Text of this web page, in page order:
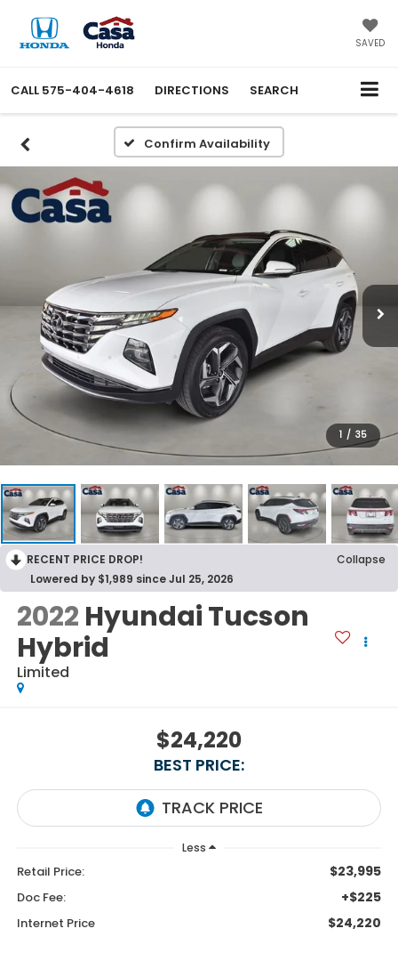
SAVED
CALL 575-404-4618 DIRECTIONS SEARCH
Confirm Availability
1 / 35
RECENT PRICE DROP!
Collapse
Lowered by $1,989 since Jul 25, 2026
2022 Hyundai Tucson
Hybrid
Limited
$24,220
BEST PRICE:
Less
Retail Price: $23,995
Doc Fee: +$225
Internet Price $24,220